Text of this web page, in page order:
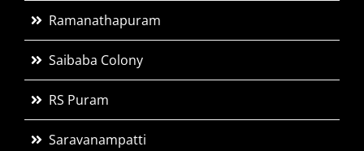
Ramanathapuram
Saibaba Colony
RS Puram
Saravanampatti